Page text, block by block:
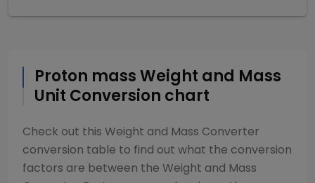
Proton massWeight and Mass
Unit Conversion chart
Check out this Weight and Mass Converter
conversion table to find out what the conversion
factors are between the Weight and Mass